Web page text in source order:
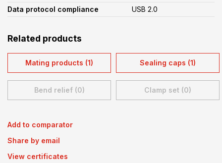
Data protocol compliance
USB 2.0
Related products
Mating products (1) Sealing caps (1)
Bend relief (0) Clamp set (0)
Add to comparator
Share by email
View certificates